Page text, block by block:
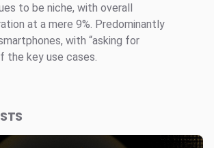
to be niche, with overall
at a mere 9%. Predominantly
with “asking for
the key use cases.